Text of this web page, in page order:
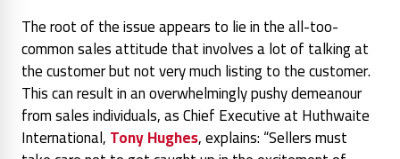
The root of the issue appears to lie in the all-too-
common sales attitude that involves a lot of talking at
the customer but not very much listing to the customer.
This can result in an overwhelmingly pushy demeanour
from sales individuals, as Chief Executive at Huthwaite
International,Tony Hughes, explains:“Sellers must